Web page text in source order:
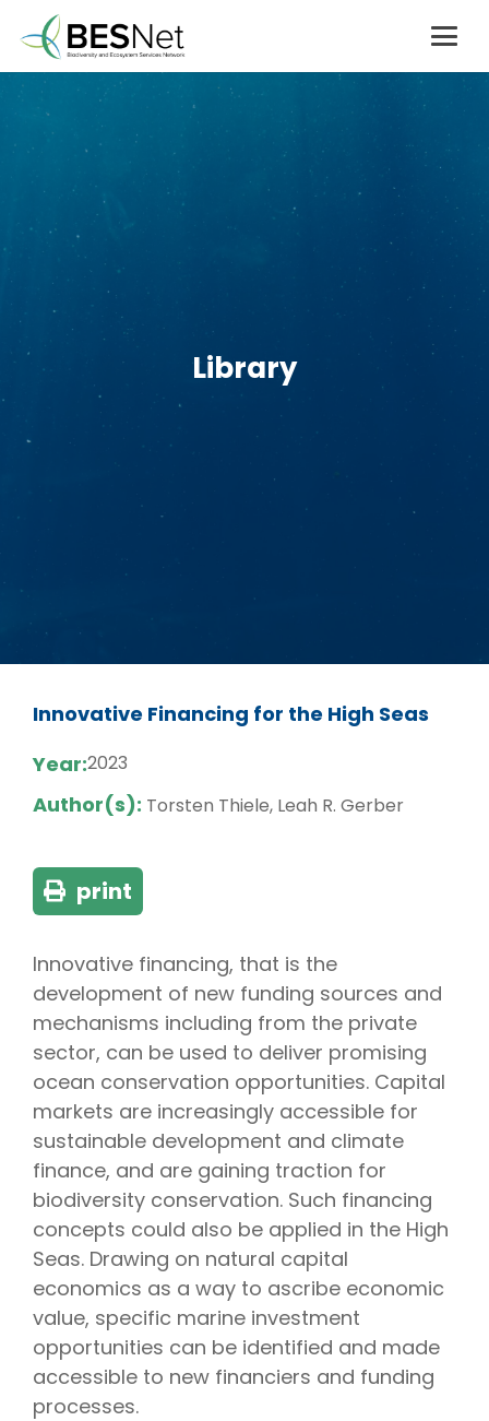
Library
Innovative Financing for the High Seas
Year:2023
Author(s): Torsten Thiele, Leah R. Gerber
print
Innovative financing, that is the
development of new funding sources and
mechanisms including from the private
sector, can be used to deliver promising
ocean conservation opportunities. Capital
markets are increasingly accessible for
sustainable development and climate
finance, and are gaining traction for
biodiversity conservation. Such financing
concepts could also be applied in the High
Seas. Drawing on natural capital
economics as a way to ascribe economic
value, specific marine investment
opportunities can be identified and made
accessible to new financiers and funding
processes.